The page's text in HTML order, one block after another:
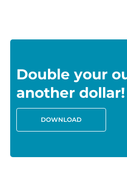
Double your
another dollar!
DOWNLOAD